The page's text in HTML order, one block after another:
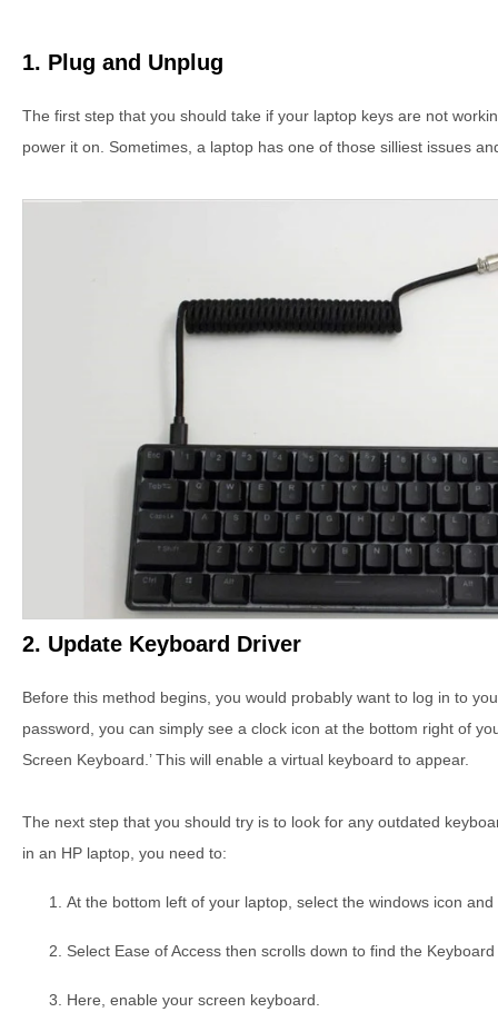
1. Plug and Unplug
The first step that you should take if your laptop keys are not
power it on. Sometimes, a laptop has one of those silliest issues
2. Update Keyboard Driver
Before this method begins, you would probably want to log in to
password, you can simply see a clock icon at the bottom right of
Screen Keyboard.’ This will enable a virtual keyboard to appear.
The next step that you should try is to look for any outdated
in an HP laptop, you need to:
At the bottom left of your laptop, select the windows icon
Select Ease of Access then scrolls down to find the
Here, enable your screen keyboard.